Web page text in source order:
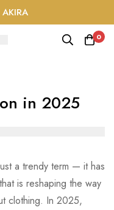
0
in 2025
a trendy term — it has
is reshaping the way
clothing. In 2025,